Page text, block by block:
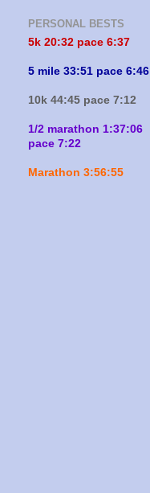
PERSONAL BESTS
5k 20:32 pace 6:37
5 mile 33:51 pace 6:46
10k 44:45 pace 7:12
1/2 marathon 1:37:06
pace 7:22
Marathon 3:56:55